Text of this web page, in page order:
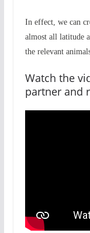
In effect, we can
almost all latitude
the relevant
Watch the
partner and